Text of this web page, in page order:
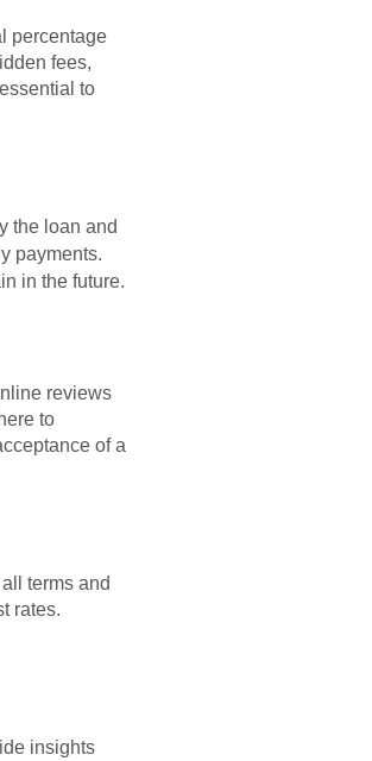
percentage
fees,
to
the loan and
payments.
in the future.
reviews
to
of a
terms and
rates.
insights